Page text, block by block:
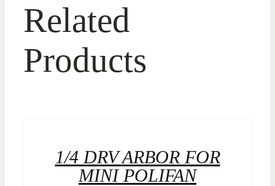
Related
Products
1/4 DRV ARBOR FOR
MINI POLIFAN